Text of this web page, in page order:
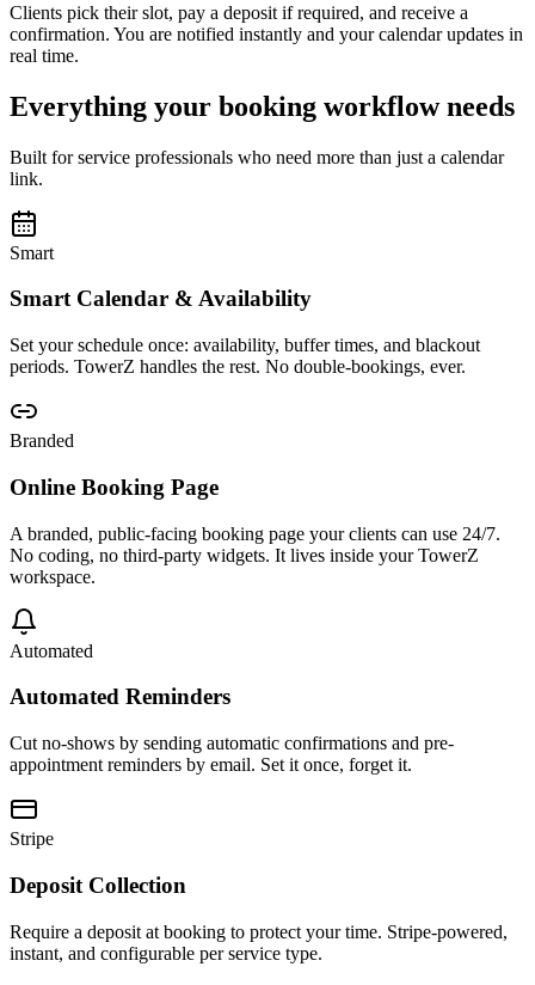
Clients pick their slot, pay a deposit if required, and receive a
confirmation. You are notified instantly and your calendar updates in
real time.
Everything your booking workflow needs
Built for service professionals who need more than just a calendar
link.
Smart
Smart Calendar & Availability
Set your schedule once: availability, buffer times, and blackout
periods. TowerZ handles the rest. No double-bookings, ever.
Branded
Online Booking Page
A branded, public-facing booking page your clients can use 24/7.
No coding, no third-party widgets. It lives inside your TowerZ
workspace.
Automated
Automated Reminders
Cut no-shows by sending automatic confirmations and pre-
appointment reminders by email. Set it once, forget it.
Stripe
Deposit Collection
Require a deposit at booking to protect your time. Stripe-powered,
instant, and configurable per service type.